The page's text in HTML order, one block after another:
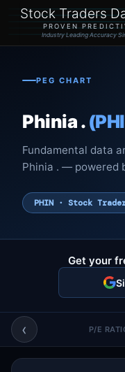
Stock Traders
PROVEN
Industry Leading Accuracy
Portal – Pre Market
NEWS – Curated
My Stocks – 1
CORE Pro Alerts
Stocks
Signals &
PEG CHART
Phinia .
Fundamental data
Phinia . — powered
PHIN · Stock
Get your
‹ P/E